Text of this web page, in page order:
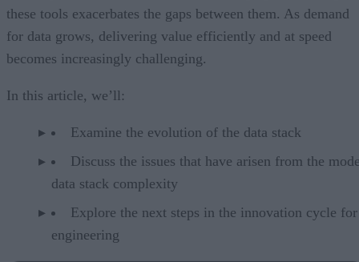
these tools exacerbates the gaps between them. As demand
for data grows, delivering value efficiently and at speed
becomes increasingly challenging.
In this article, we’ll:
Examine the evolution of the data stack
Discuss the issues that have arisen from the
data stack complexity
Explore the next steps in the innovation cycle
engineering